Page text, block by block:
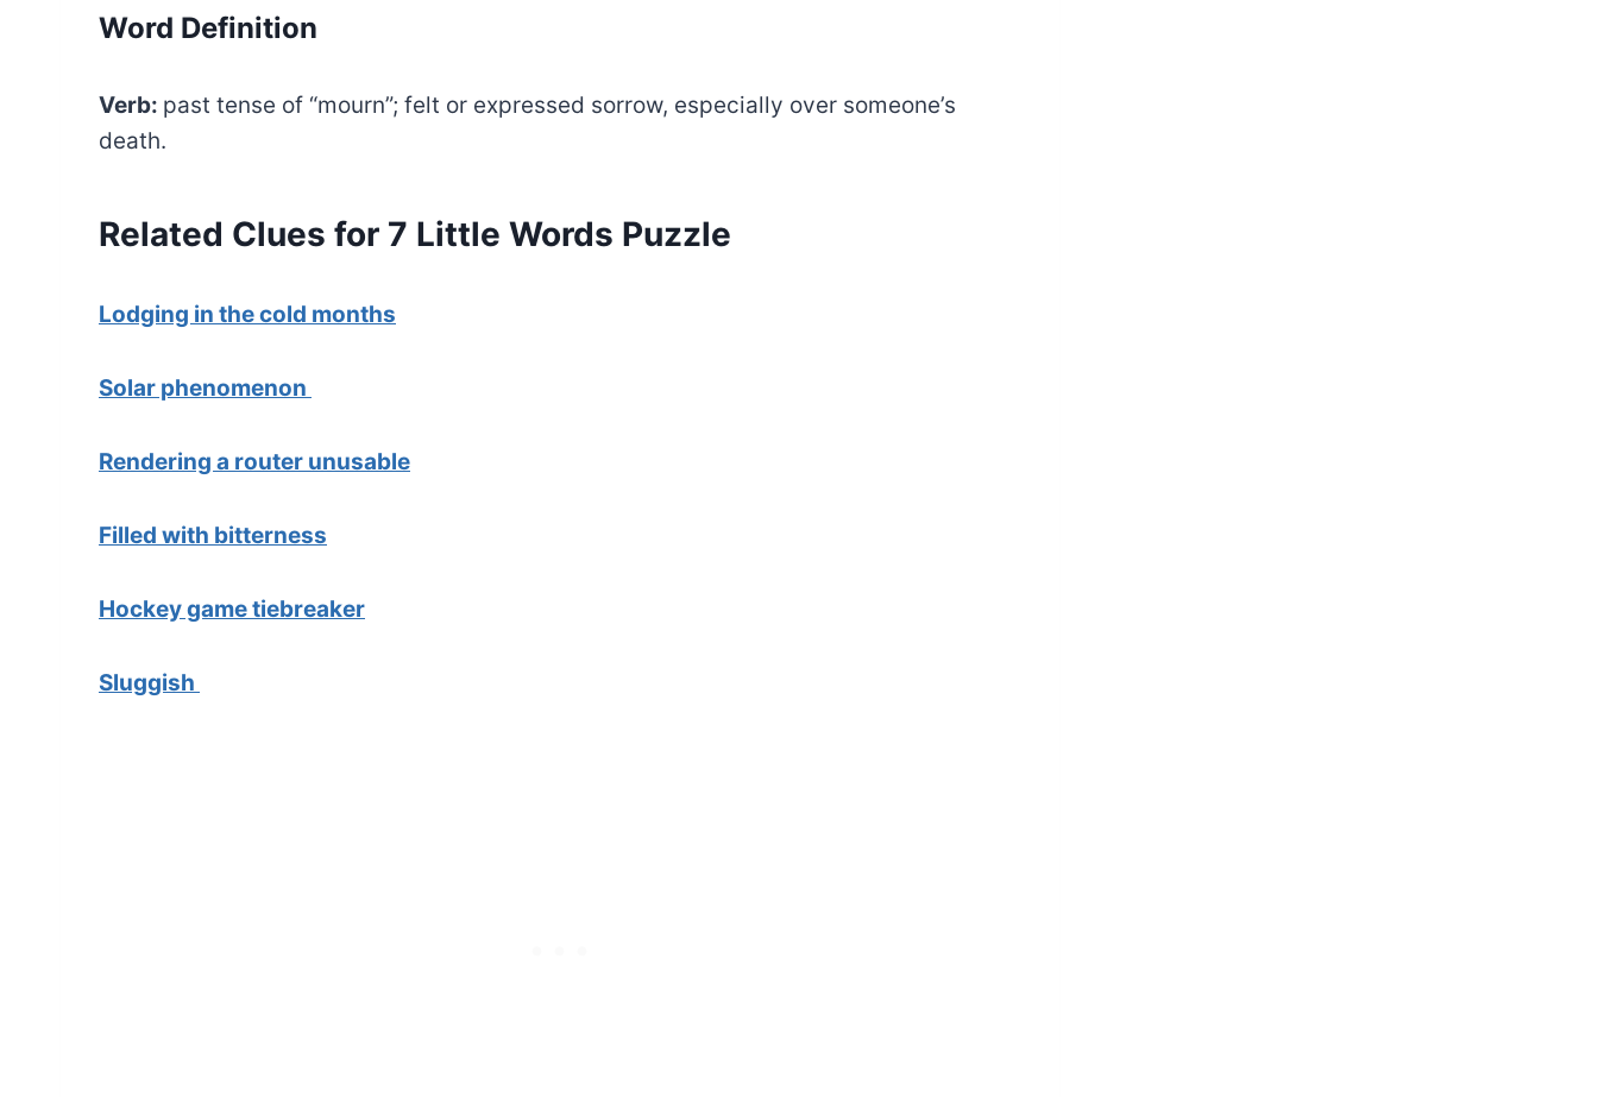
Word Definition
Verb: past tense of “mourn”; felt or expressed sorrow, especially over someone’s
death.
Related Clues for 7 Little Words Puzzle
Lodging in the cold months
Solar phenomenon
Rendering a router unusable
Filled with bitterness
Hockey game tiebreaker
Sluggish